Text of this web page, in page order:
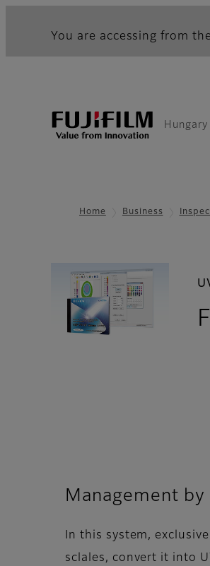
You are accessing from
Hungary
Home Business
Management
In this system,
sclales, convert it into